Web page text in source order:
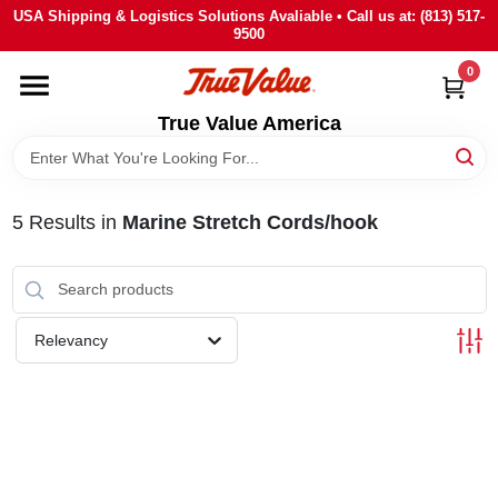
Skip
content
USA Shipping & Logistics Solutions Avaliable • Call us at: (813) 517-
9500
True Value America
0
HOME
DEPARTMENTS
BRANDS
STORE INFO
SIGN IN
5Results in Marine Stretch Cords/hook
Relevancy